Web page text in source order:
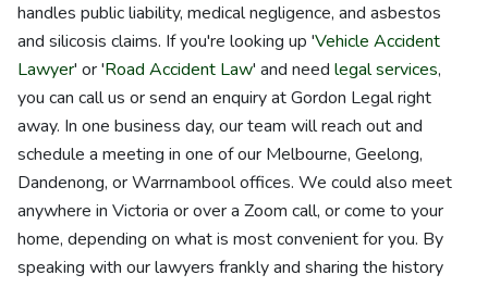
handles public liability, medical negligence, and asbestos
and silicosis claims. If you're looking up 'Vehicle Accident
Lawyer' or 'Road Accident Law' and need legal services,
you can call us or send an enquiry at Gordon Legal right
away. In one business day, our team will reach out and
schedule a meeting in one of our Melbourne, Geelong,
Dandenong, or Warrnambool offices. We could also meet
anywhere in Victoria or over a Zoom call, or come to your
home, depending on what is most convenient for you. By
speaking with our lawyers frankly and sharing the history